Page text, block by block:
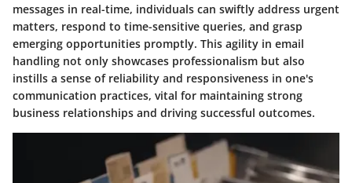
messages in real-time, individuals can swiftly address urgent
matters, respond to time-sensitive queries, and grasp
emerging opportunities promptly. This agility in email
handling not only showcases professionalism but also
instills a sense of reliability and responsiveness in one's
communication practices, vital for maintaining strong
business relationships and driving successful outcomes.